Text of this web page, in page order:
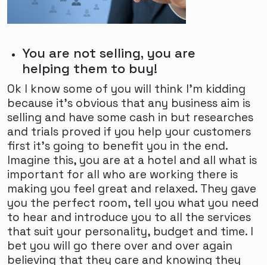
You are not selling, you are
helping them to buy!
Ok I know some of you will think I'm kidding
because it's obvious that any business aim is
selling and have some cash in but researches
and trials proved if you help your customers
first it's going to benefit you in the end.
Imagine this, you are at a hotel and all what is
important for all who are working there is
making you feel great and relaxed. They gave
you the perfect room, tell you what you need
to hear and introduce you to all the services
that suit your personality, budget and time. I
bet you will go there over and over again
believing that they care and knowing they